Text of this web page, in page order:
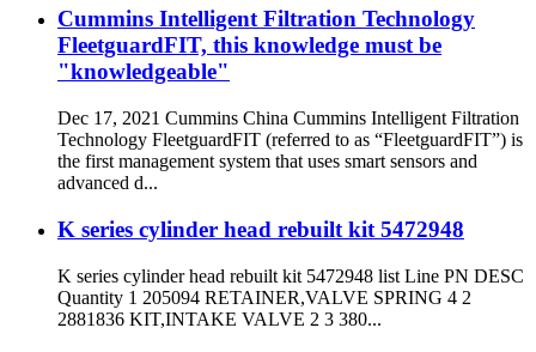
Cummins Intelligent Filtration Technology
FleetguardFIT, this knowledge must be
"knowledgeable"
Dec 17, 2021 Cummins China Cummins Intelligent Filtration
Technology FleetguardFIT (referred to as “FleetguardFIT”) is
the first management system that uses smart sensors and
advanced d...
K series cylinder head rebuilt kit 5472948
K series cylinder head rebuilt kit 5472948 list Line PN DESC
Quantity 1 205094 RETAINER,VALVE SPRING 4 2
2881836 KIT,INTAKE VALVE 2 3 380...